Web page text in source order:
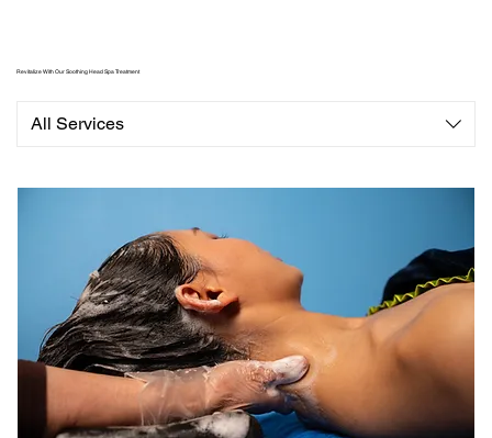
Revitalize With Our Soothing Head Spa Treatment
All Services